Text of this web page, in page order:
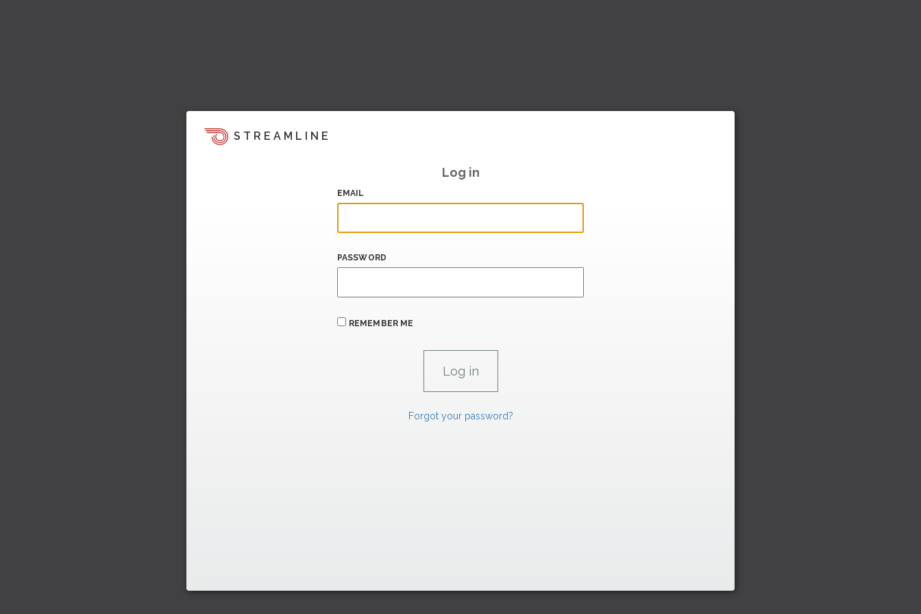
STREAMLINE
Log in
EMAIL
PASSWORD
REMEMBER ME
Forgot your password?